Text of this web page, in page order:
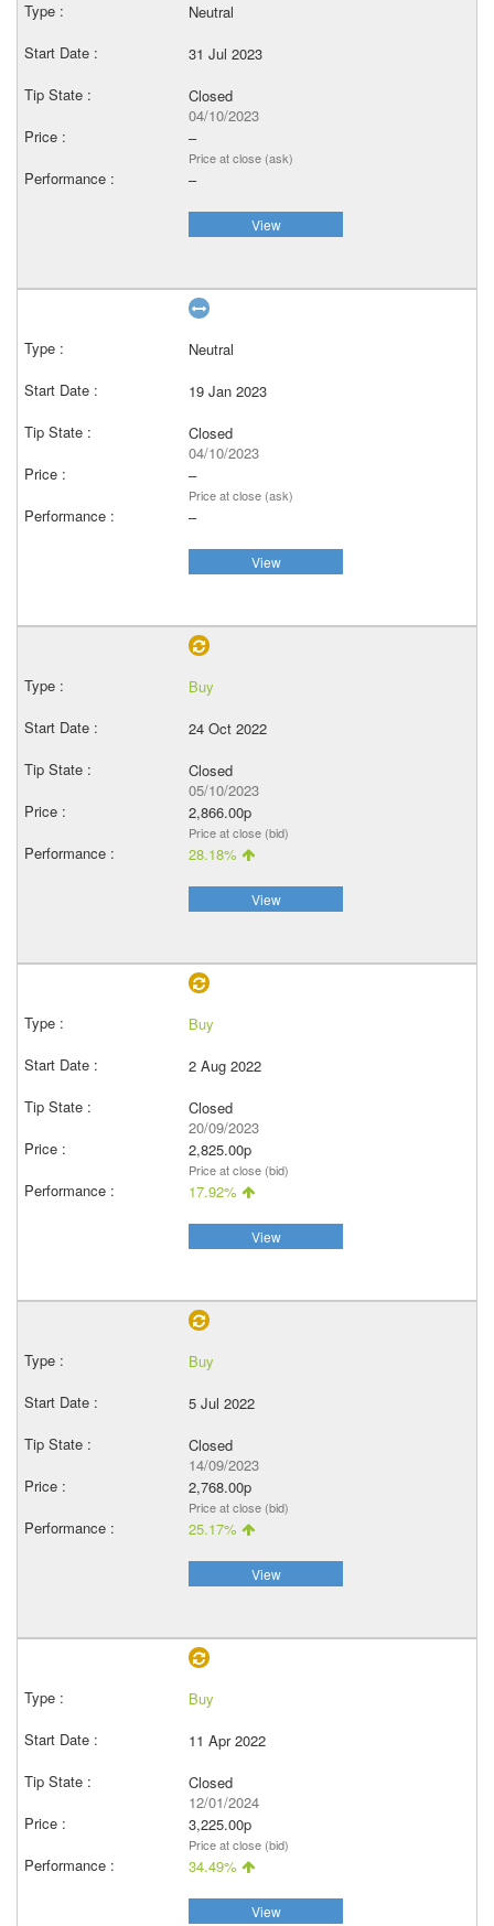
Neutral
31 Jul 2023
Closed
04/10/2023
–
Price at close (ask)
–
View
Neutral
19 Jan 2023
Closed
04/10/2023
–
Price at close (ask)
–
View
Buy
24 Oct 2022
Closed
05/10/2023
2,866.00p
Price at close (bid)
28.18%
View
Buy
2 Aug 2022
Closed
20/09/2023
2,825.00p
Price at close (bid)
17.92%
View
Buy
5 Jul 2022
Closed
14/09/2023
2,768.00p
Price at close (bid)
25.17%
View
Buy
11 Apr 2022
Closed
12/01/2024
3,225.00p
Price at close (bid)
34.49%
View